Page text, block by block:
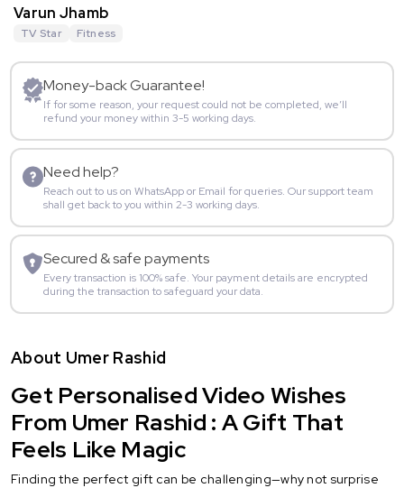
Varun Jhamb
TV Star Fitness
Money-back Guarantee!
If for some reason, your request could not be completed, we’ll
refund your money within 3-5 working days.
Need help?
Reach out to us on WhatsApp or Email for queries. Our support team
shall get back to you within 2-3 working days.
Secured & safe payments
Every transaction is 100% safe. Your payment details are encrypted
during the transaction to safeguard your data.
About Umer Rashid
Get Personalised Video Wishes
From Umer Rashid : A Gift That
Feels Like Magic
Finding the perfect gift can be challenging—why not surprise